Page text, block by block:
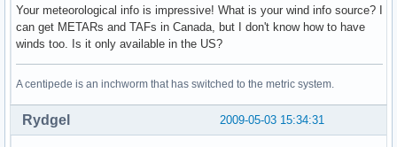
Your meteorological info is impressive! What is your wind info source? I
can get METARs and TAFs in Canada, but I don't know how to have
winds too. Is it only available in the US?
A centipede is an inchworm that has switched to the metric system.
2009-05-03 15:34:31
Rydgel